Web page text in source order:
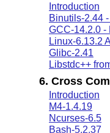
Introduction
Binutils-2.44
GCC-14.2.0 -
Linux-6.13.2
Glibc-2.41
Libstdc++
6. Cross
Introduction
M4-1.4.19
Ncurses-6.5
Bash-5.2.37